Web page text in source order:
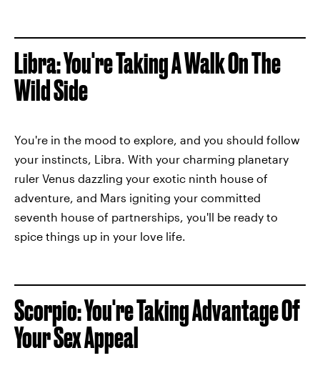
Libra: You're Taking A Walk On The
Wild Side
You're in the mood to explore, and you should follow
your instincts, Libra. With your charming planetary
ruler Venus dazzling your exotic ninth house of
adventure, and Mars igniting your committed
seventh house of partnerships, you'll be ready to
spice things up in your love life.
Scorpio: You're Taking Advantage Of
Your Sex Appeal